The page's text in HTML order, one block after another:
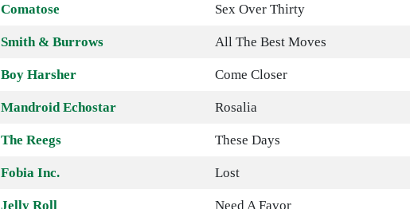
Comatose Sex Over Thirty
Smith & Burrows All The Best Moves
Boy Harsher Come Closer
Mandroid Echostar Rosalia
The Reegs These Days
Fobia Inc. Lost
Jelly Roll Need A Favor